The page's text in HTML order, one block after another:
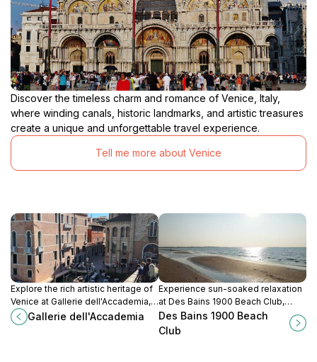
Discover the timeless charm and romance of Venice, Italy,
where winding canals, historic landmarks, and artistic treasures
create a unique and unforgettable travel experience.
Tell me more about Venice
Explore the rich artistic heritage of
Venice at Gallerie dell'Accademia,
home to masterpieces by
renowned Venetian artists.
Gallerie dell'Accademia
Experience sun-soaked relaxation
at Des Bains 1900 Beach Club,
Lido's premier beach destination
for comfort, cuisine, and
Des Bains 1900 Beach
Club